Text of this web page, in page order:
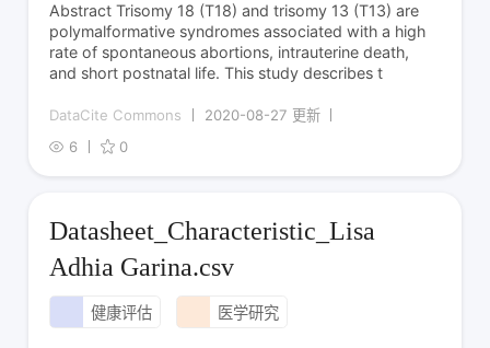
Abstract Trisomy 18 (T18) and trisomy 13 (T13) are
polymalformative syndromes associated with a high
rate of spontaneous abortions, intrauterine death,
and short postnatal life. This study describes t
DataCite Commons
2020-08-27 更新
6
0
Datasheet_Characteristic_Lisa
Adhia Garina.csv
健康评估 医学研究